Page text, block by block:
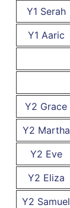
Y1 Serah
Y1 Aaric
Y2 Grace
Y2 Martha
Y2 Eve
Y2 Eliza
Y2 Samuel